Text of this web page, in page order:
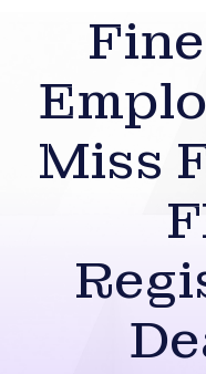
Miss